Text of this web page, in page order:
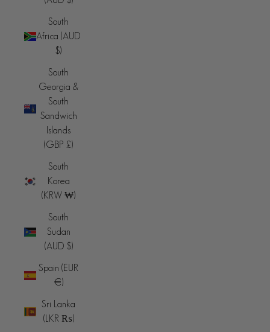
South
Africa (AUD
$)
South
Georgia &
South
Sandwich
Islands
(GBP £)
South
Korea
(KRW ₩)
South
Sudan
(AUD $)
Spain (EUR
€)
Sri Lanka
(LKR ₨)